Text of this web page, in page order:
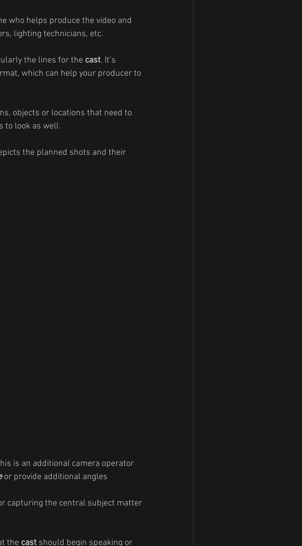
who helps produce the video and
lighting technicians, etc.
the lines for the cast. It’s
which can help your producer to
objects or locations that need to
to look as well.
the planned shots and their
is an additional camera operator
or provide additional angles
capturing the central subject matter
the cast should begin speaking or